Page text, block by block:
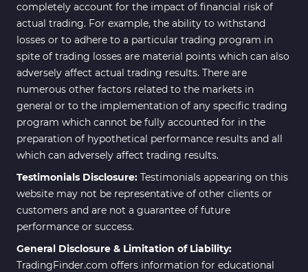
completely account for the impact of financial risk of
actual trading. For example, the ability to withstand
losses or to adhere to a particular trading program in
spite of trading losses are material points which can also
adversely affect actual trading results. There are
numerous other factors related to the markets in
general or to the implementation of any specific trading
program which cannot be fully accounted for in the
preparation of hypothetical performance results and all
which can adversely affect trading results.
Testimonials Disclosure: Testimonials appearing on this
website may not be representative of other clients or
customers and are not a guarantee of future
performance or success.
General Disclosure & Limitation of Liability:
TradingFinder.com offers information for educational